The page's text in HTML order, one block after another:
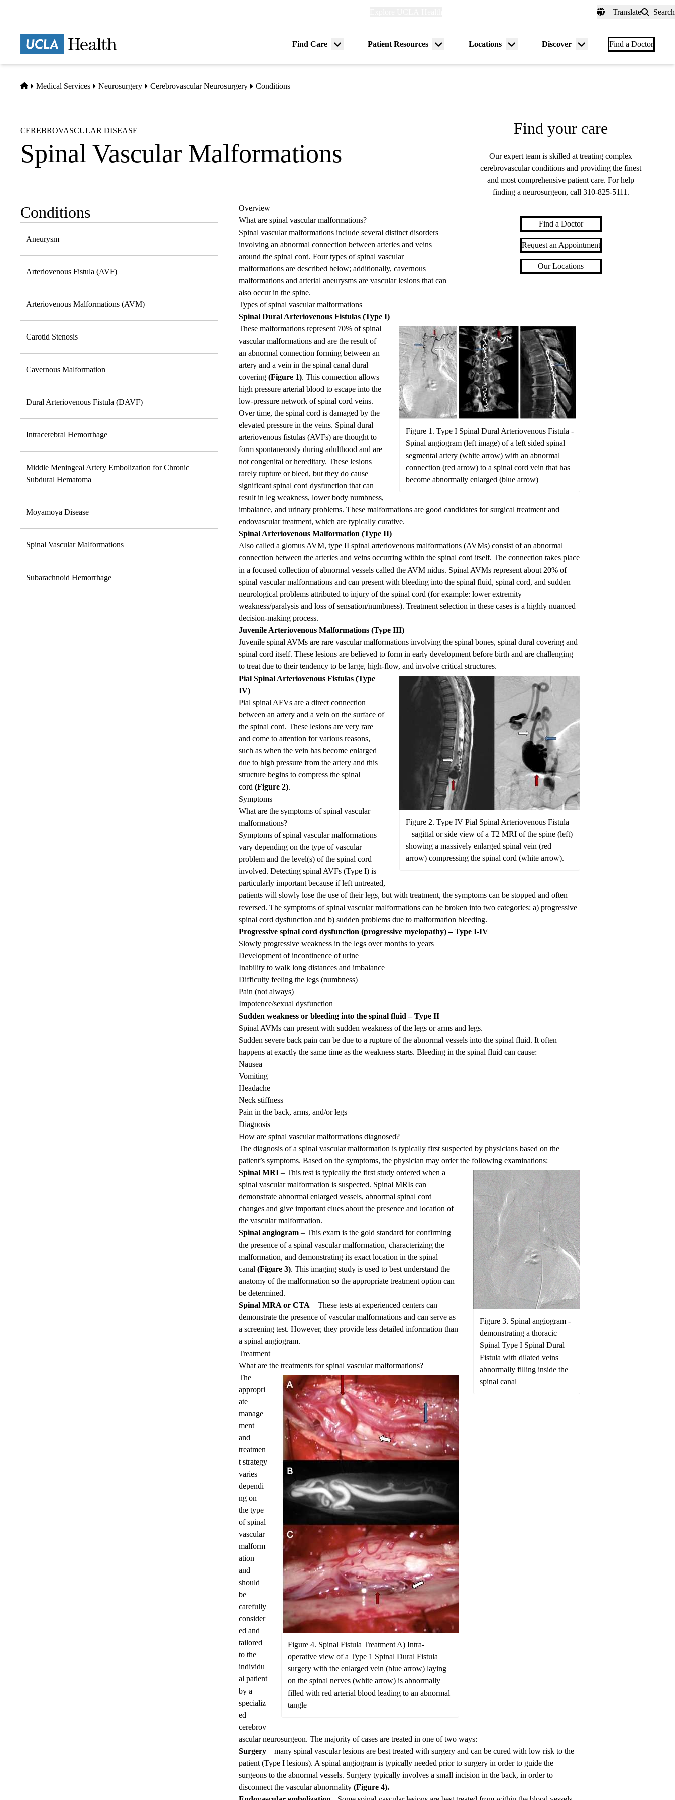
Translate Search
Find Care
Menu
Patient Resources
Menu
Locations
Menu
Discover
Menu
Find a Doctor
Home
Medical Services Neurosurgery Cerebrovascular Neurosurgery Conditions
CEREBROVASCULAR DISEASE
Spinal Vascular Malformations
Sub-
navigation
Conditions
Aneurysm
Arteriovenous Fistula (AVF)
Arteriovenous Malformations (AVM)
Carotid Stenosis
Cavernous Malformation
Dural Arteriovenous Fistula (DAVF)
Intracerebral Hemorrhage
Middle Meningeal Artery Embolization for Chronic
Subdural Hematoma
Moyamoya Disease
Spinal Vascular Malformations
Subarachnoid Hemorrhage
Find your care
Our expert team is skilled at treating complex
cerebrovascular conditions and providing the finest
and most comprehensive patient care. For help
finding a neurosurgeon, call 310-825-5111 .
Find a Doctor
Request an Appointment
Our Locations
Overview
What are spinal vascular malformations?
Spinal vascular malformations include several distinct disorders
involving an abnormal connection between arteries and veins
around the spinal cord. Four types of spinal vascular
malformations are described below; additionally, cavernous
malformations and arterial aneurysms are vascular lesions that can
also occur in the spine.
Types of spinal vascular malformations
Spinal Dural Arteriovenous Fistulas (Type I)
Figure 1. Type I Spinal Dural Arteriovenous Fistula -
Spinal angiogram (left image) of a left sided spinal
segmental artery (white arrow) with an abnormal
connection (red arrow) to a spinal cord vein that has
become abnormally enlarged (blue arrow)
These malformations represent 70% of spinal
vascular malformations and are the result of
an abnormal connection forming between an
artery and a vein in the spinal canal dural
covering (Figure 1). This connection allows
high pressure arterial blood to escape into the
low-pressure network of spinal cord veins.
Over time, the spinal cord is damaged by the
elevated pressure in the veins. Spinal dural
arteriovenous fistulas (AVFs) are thought to
form spontaneously during adulthood and are
not congenital or hereditary. These lesions
rarely rupture or bleed, but they do cause
significant spinal cord dysfunction that can
result in leg weakness, lower body numbness,
imbalance, and urinary problems. These malformations are good candidates for surgical treatment and
endovascular treatment, which are typically curative.
Spinal Arteriovenous Malformation (Type II)
Also called a glomus AVM, type II spinal arteriovenous malformations (AVMs) consist of an abnormal
connection between the arteries and veins occurring within the spinal cord itself. The connection takes place
in a focused collection of abnormal vessels called the AVM nidus. Spinal AVMs represent about 20% of
spinal vascular malformations and can present with bleeding into the spinal fluid, spinal cord, and sudden
neurological problems attributed to injury of the spinal cord (for example: lower extremity
weakness/paralysis and loss of sensation/numbness). Treatment selection in these cases is a highly nuanced
decision-making process.
Juvenile Arteriovenous Malformations (Type III)
Juvenile spinal AVMs are rare vascular malformations involving the spinal bones, spinal dural covering and
spinal cord itself. These lesions are believed to form in early development before birth and are challenging
to treat due to their tendency to be large, high-flow, and involve critical structures.
Figure 2. Type IV Pial Spinal Arteriovenous Fistula
– sagittal or side view of a T2 MRI of the spine (left)
showing a massively enlarged spinal vein (red
arrow) compressing the spinal cord (white arrow).
Pial Spinal Arteriovenous Fistulas (Type
IV)
Pial spinal AFVs are a direct connection
between an artery and a vein on the surface of
the spinal cord. These lesions are very rare
and come to attention for various reasons,
such as when the vein has become enlarged
due to high pressure from the artery and this
structure begins to compress the spinal
cord (Figure 2).
Symptoms
What are the symptoms of spinal vascular
malformations?
Symptoms of spinal vascular malformations
vary depending on the type of vascular
problem and the level(s) of the spinal cord
involved. Detecting spinal AVFs (Type I) is
particularly important because if left untreated,
patients will slowly lose the use of their legs, but with treatment, the symptoms can be stopped and often
reversed. The symptoms of spinal vascular malformations can be broken into two categories: a) progressive
spinal cord dysfunction and b) sudden problems due to malformation bleeding.
Progressive spinal cord dysfunction (progressive myelopathy) – Type I-IV
Slowly progressive weakness in the legs over months to years
Development of incontinence of urine
Inability to walk long distances and imbalance
Difficulty feeling the legs (numbness)
Pain (not always)
Impotence/sexual dysfunction
Sudden weakness or bleeding into the spinal fluid – Type II
Spinal AVMs can present with sudden weakness of the legs or arms and legs.
Sudden severe back pain can be due to a rupture of the abnormal vessels into the spinal fluid. It often
happens at exactly the same time as the weakness starts. Bleeding in the spinal fluid can cause:
Nausea
Vomiting
Headache
Neck stiffness
Pain in the back, arms, and/or legs
Diagnosis
How are spinal vascular malformations diagnosed?
The diagnosis of a spinal vascular malformation is typically first suspected by physicians based on the
patient’s symptoms. Based on the symptoms, the physician may order the following examinations:
Figure 3. Spinal angiogram -
demonstrating a thoracic
Spinal Type I Spinal Dural
Fistula with dilated veins
abnormally filling inside the
spinal canal
Spinal MRI– This test is typically the first study ordered when a
spinal vascular malformation is suspected. Spinal MRIs can
demonstrate abnormal enlarged vessels, abnormal spinal cord
changes and give important clues about the presence and location of
the vascular malformation.
Spinal angiogram – This exam is the gold standard for confirming
the presence of a spinal vascular malformation, characterizing the
malformation, and demonstrating its exact location in the spinal
canal (Figure 3). This imaging study is used to best understand the
anatomy of the malformation so the appropriate treatment option can
be determined.
Spinal MRA or CTA – These tests at experienced centers can
demonstrate the presence of vascular malformations and can serve as
a screening test. However, they provide less detailed information than
a spinal angiogram.
Treatment
What are the treatments for spinal vascular malformations?
Figure 4. Spinal Fistula Treatment A) Intra-
operative view of a Type 1 Spinal Dural Fistula
surgery with the enlarged vein (blue arrow) laying
on the spinal nerves (white arrow) is abnormally
filled with red arterial blood leading to an abnormal
tangle
The
appropri
ate
manage
ment
and
treatmen
t strategy
varies
dependi
ng on
the type
of spinal
vascular
malform
ation
and
should
be
carefully
consider
ed and
tailored
to the
individu
al patient
by a
specializ
ed
cerebrov
ascular neurosurgeon. The majority of cases are treated in one of two ways:
Surgery – many spinal vascular lesions are best treated with surgery and can be cured with low risk to the
patient (Type I lesions). A spinal angiogram is typically needed prior to surgery in order to guide the
surgeons to the abnormal vessels. Surgery typically involves a small incision in the back, in order to
disconnect the vascular abnormality (Figure 4).